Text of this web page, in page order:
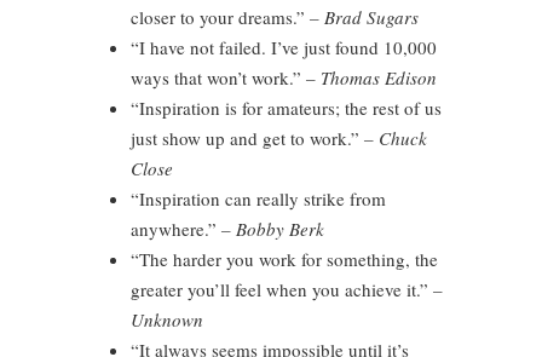
closer to your dreams.” – Brad Sugars
“I have not failed. I’ve just found 10,000
ways that won’t work.” – Thomas Edison
“Inspiration is for amateurs; the rest of us
just show up and get to work.” – Chuck
Close
“Inspiration can really strike from
anywhere.” – Bobby Berk
“The harder you work for something, the
greater you’ll feel when you achieve it.” –
Unknown
“It always seems impossible until it’s